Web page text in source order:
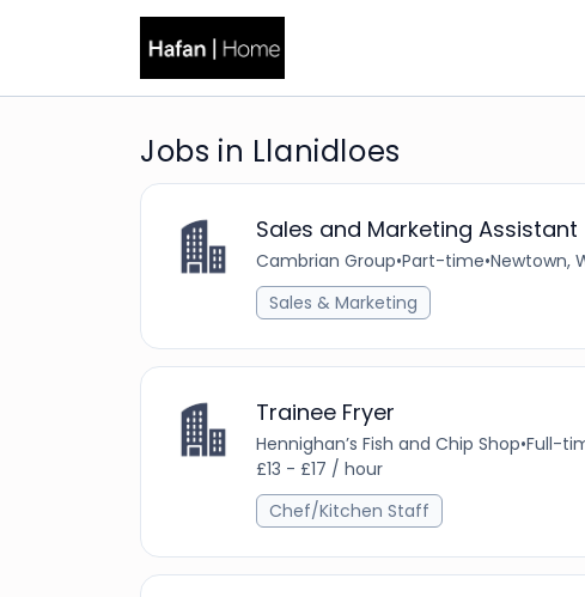
Jobs in Llanidloes
Sales and Marketing Assistant
Cambrian Group•Part-time•Newtown,
Sales & Marketing
Trainee Fryer
Hennighan’s Fish and Chip Shop•Full-
£13 - £17 / hour
Chef/Kitchen Staff